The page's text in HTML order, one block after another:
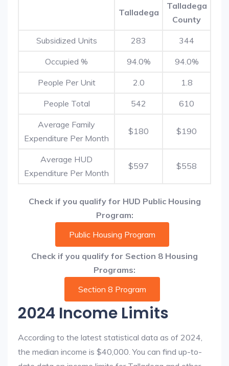
Talladega
Talladega
County
Subsidized Units 283 344
Occupied % 94.0% 94.0%
People Per Unit 2.0 1.8
People Total 542 610
Average Family
Expenditure Per Month
$180 $190
Average HUD
Expenditure Per Month
$597 $558
Check if you qualify for HUD Public Housing
Program:
Public Housing Program
Check if you qualify for Section 8 Housing
Programs:
Section 8 Program
2024 Income Limits
According to the latest statistical data as of 2024,
the median income is $40,000. You can find up-to-